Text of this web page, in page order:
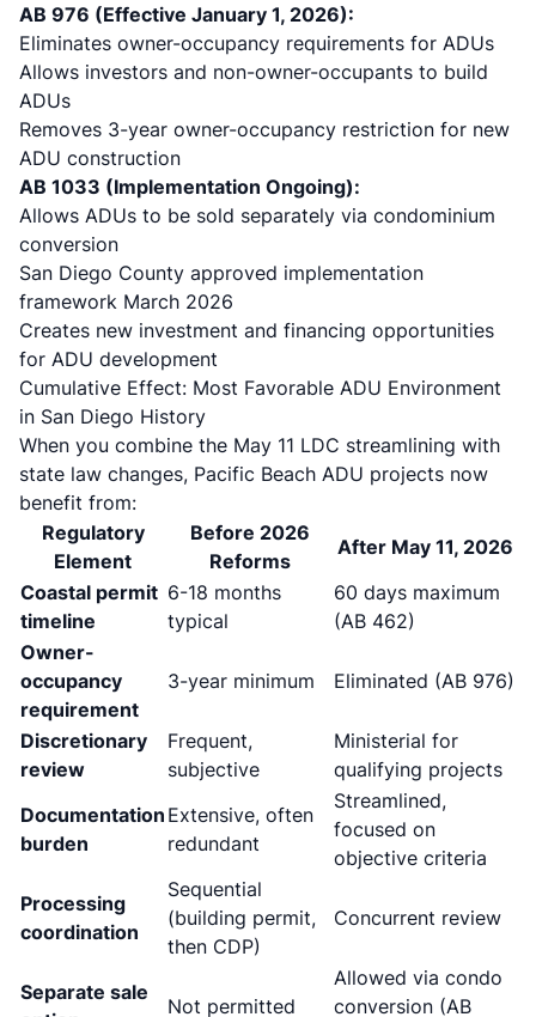
AB 976 (Effective January 1, 2026):
Eliminates owner-occupancy requirements for ADUs
Allows investors and non-owner-occupants to build
ADUs
Removes 3-year owner-occupancy restriction for new
ADU construction
AB 1033 (Implementation Ongoing):
Allows ADUs to be sold separately via condominium
conversion
San Diego County approved implementation
framework March 2026
Creates new investment and financing opportunities
for ADU development
Cumulative Effect: Most Favorable ADU Environment
in San Diego History
When you combine the May 11 LDC streamlining with
state law changes, Pacific Beach ADU projects now
benefit from:
Regulatory
Element
Before 2026
Reforms
After May 11, 2026
Coastal permit
timeline
6-18 months
typical
60 days maximum
(AB 462)
Owner-
occupancy
requirement
3-year minimum Eliminated (AB 976)
Discretionary
review
Frequent,
subjective
Ministerial for
qualifying projects
Documentation
burden
Extensive, often
redundant
Streamlined,
focused on
objective criteria
Processing
coordination
Sequential
(building permit,
then CDP)
Concurrent review
Separate sale
Not permitted
Allowed via condo
conversion (AB